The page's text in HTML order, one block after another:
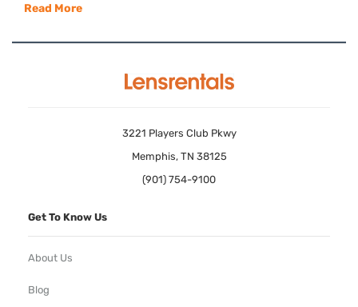
Read More
3221 Players Club Pkwy
Memphis, TN 38125
(901) 754-9100
Get To Know Us
About Us
Blog